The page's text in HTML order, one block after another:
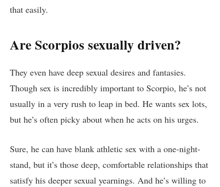
that easily.
Are Scorpios sexually driven?
They even have deep sexual desires and fantasies.
Though sex is incredibly important to Scorpio, he’s not
usually in a very rush to leap in bed. He wants sex lots,
but he’s often picky about when he acts on his urges.
Sure, he can have blank athletic sex with a one-night-
stand, but it’s those deep, comfortable relationships that
satisfy his deeper sexual yearnings. And he’s willing to